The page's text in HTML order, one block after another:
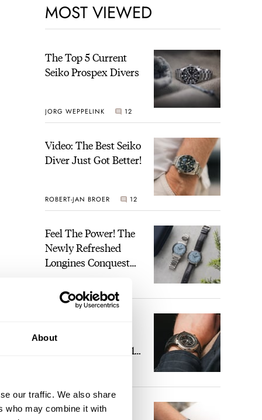
About
our traffic. We also share
who may combine it with
MOST VIEWED
The Top 5 Current
Seiko Prospex Divers
JORG WEPPELINK 12
Video: The Best Seiko
Diver Just Got Better!
ROBERT-JAN BROER 12
Feel The Power! The
Newly Refreshed
Longines Conquest
Power Reserve
7
Heaven: Patek
Philippe 6105G-001
The Perfect